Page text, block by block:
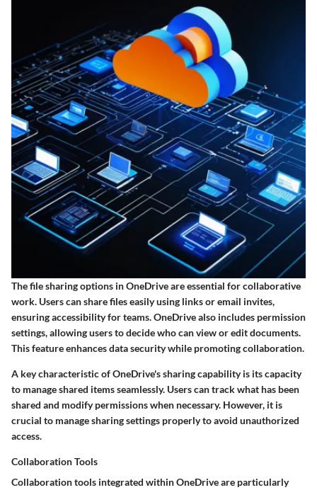
The file sharing options in OneDrive are essential for collaborative
work. Users can share files easily using links or email invites,
ensuring accessibility for teams. OneDrive also includes permission
settings, allowing users to decide who can view or edit documents.
This feature enhances data security while promoting collaboration.
A key characteristic of OneDrive's sharing capability is its capacity
to manage shared items seamlessly. Users can track what has been
shared and modify permissions when necessary. However, it is
crucial to manage sharing settings properly to avoid unauthorized
access.
Collaboration Tools
Collaboration tools integrated within OneDrive are particularly